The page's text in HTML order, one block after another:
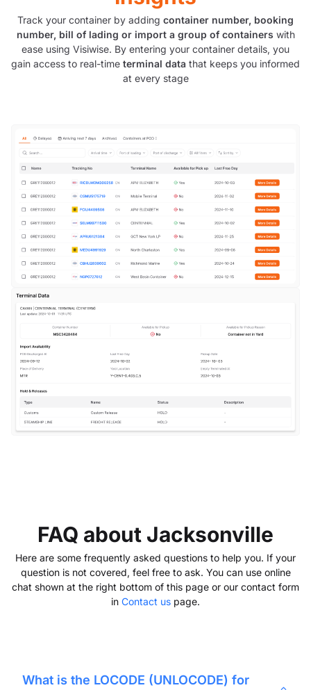
Track your container by adding container number, booking
number, bill of lading or import a group of containers with
ease using Visiwise. By entering your container details, you
gain access to real-time terminal data that keeps you informed
at every stage
FAQ about Jacksonville
Here are some frequently asked questions to help you. If your
question is not covered, feel free to ask. You can use online
chat shown at the right bottom of this page or our contact form
in Contact us page.
What is the LOCODE (UNLOCODE) for